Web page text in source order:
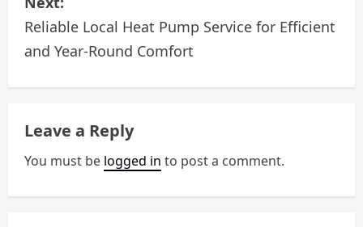
t
n
a
i
Reliable Local Heat Pump Service for Efficient
and Year-Round Comfort
Leave a Reply
You must be logged in to post a comment.